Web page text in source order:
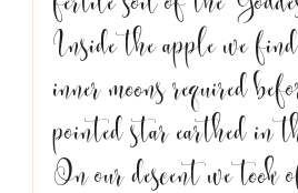
Inside the apple we
inner moons required
pointed star earthed in
On our descent we